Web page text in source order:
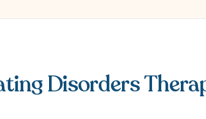
Disorders